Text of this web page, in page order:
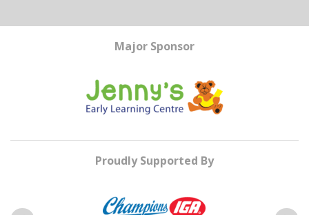
Major Sponsor
Proudly Supported By